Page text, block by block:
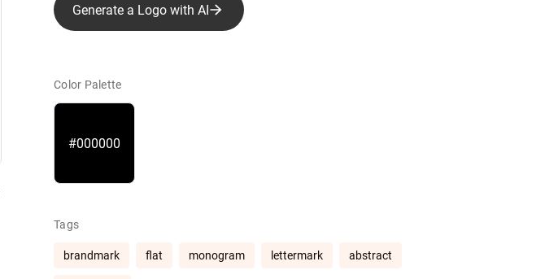
Generate a Logo with AI
Color Palette
#000000
Tags
brandmark flat monogram lettermark abstract